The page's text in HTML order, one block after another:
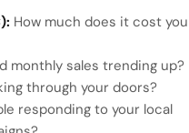
How much does it cost you
monthly sales trending up?
through your doors?
responding to your local